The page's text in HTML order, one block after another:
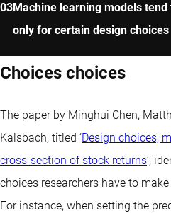
Machine learning models
only for certain design choices
Choices choices
The paper by Minghui Chen,
Kalsbach, titled ‘Design choices,
cross-section of stock returns’,
choices researchers have to
For instance, when setting the